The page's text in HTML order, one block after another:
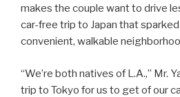
makes the couple want to drive
car-free trip to Japan that
convenient, walkable
“We’re both natives of L.A.,” Mr.
trip to Tokyo for us to get of our